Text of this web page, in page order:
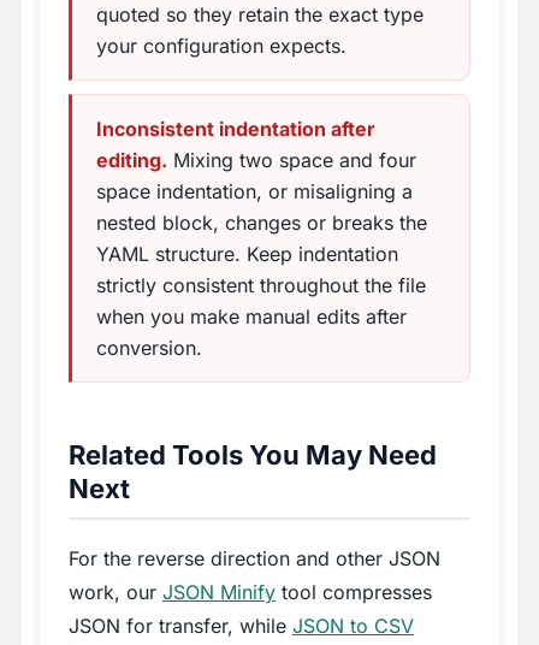
quoted so they retain the exact type
your configuration expects.
Inconsistent indentation after
editing. Mixing two space and four
space indentation, or misaligning a
nested block, changes or breaks the
YAML structure. Keep indentation
strictly consistent throughout the file
when you make manual edits after
conversion.
Related Tools You May Need
Next
For the reverse direction and other JSON
work, our JSON Minify tool compresses
JSON for transfer, while JSON to CSV